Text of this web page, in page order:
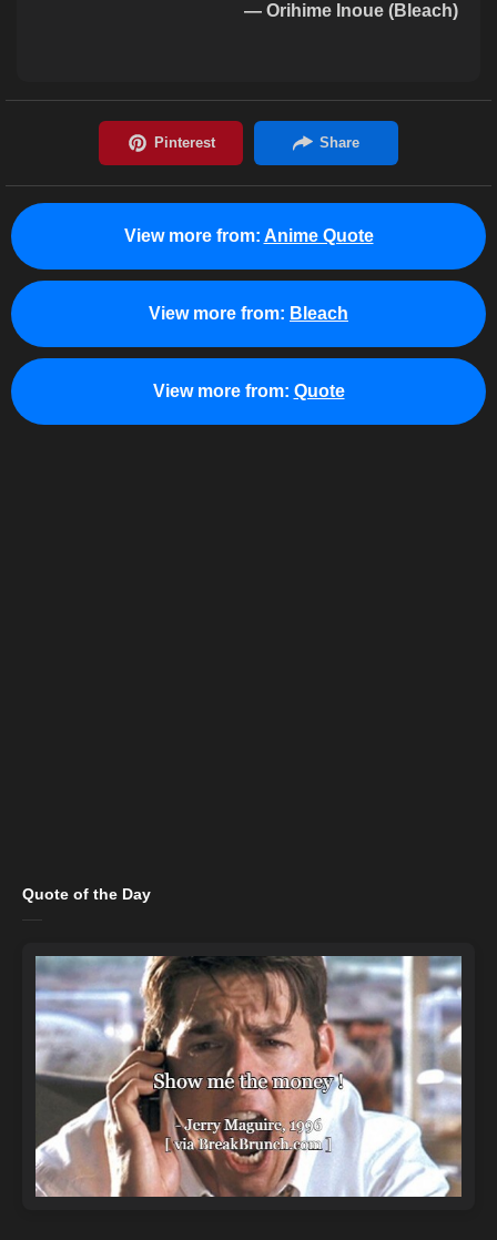
— Orihime Inoue (Bleach)
View more from: Anime Quote
View more from: Bleach
View more from: Quote
Quote of the Day